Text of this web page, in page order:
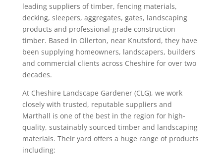
leading suppliers of timber, fencing materials,
decking, sleepers, aggregates, gates, landscaping
products and professional-grade construction
timber. Based in Ollerton, near Knutsford, they have
been supplying homeowners, landscapers, builders
and commercial clients across Cheshire for over two
decades.
At Cheshire Landscape Gardener (CLG), we work
closely with trusted, reputable suppliers and
Marthall is one of the best in the region for high-
quality, sustainably sourced timber and landscaping
materials. Their yard offers a huge range of products
including: